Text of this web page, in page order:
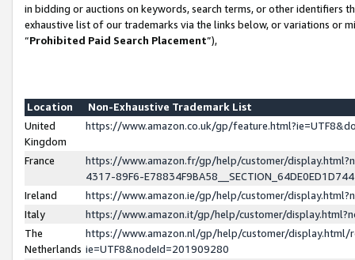
in bidding or auctions on keywords, search terms, or other identifiers
exhaustive list of our trademarks via the links below, or variations or
“Prohibited Paid Search Placement”),
Location
Non-Exhaustive Trademark List
United
Kingdom
https://www.amazon.co.uk/gp/
France
https://www.amazon.fr/gp/help/customer/
4317-89F6-
Ireland
https://www.amazon.ie/gp/help/customer/
Italy
https://www.amazon.it/gp/help/customer/
The
Netherlands
https://www.amazon.nl/gp/help/customer/display.html/
ie=UTF8&nodeId=201909280